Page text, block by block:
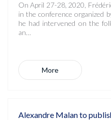
On April 27-28, 2020,
in the conference organized
he had intervened on the
an…
More
Alexandre Malan to